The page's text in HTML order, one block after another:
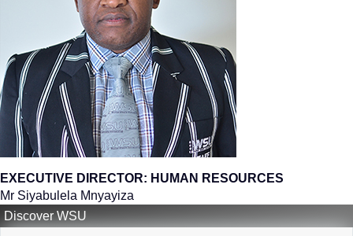
EXECUTIVE DIRECTOR: HUMAN RESOURCES
Mr Siyabulela Mnyayiza
Discover WSU